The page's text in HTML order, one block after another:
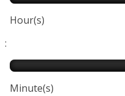
Hour(s)
:
Minute(s)